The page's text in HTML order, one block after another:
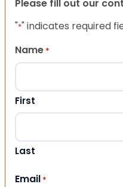
Please fill out our
"*" indicates required
Name *
First
Last
Email *